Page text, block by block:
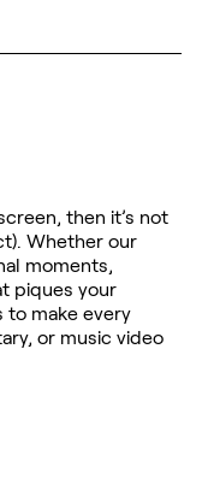
then it’s not
Whether our
moments,
piques your
to make every
or music video